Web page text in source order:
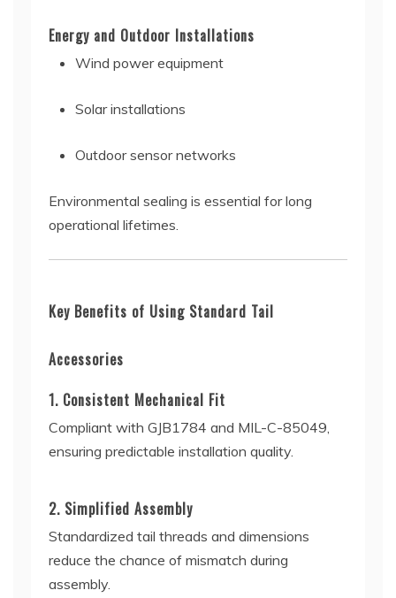
Energy and Outdoor Installations
Wind power equipment
Solar installations
Outdoor sensor networks
Environmental sealing is essential for long
operational lifetimes.
Key Benefits of Using Standard Tail
Accessories
1. Consistent Mechanical Fit
Compliant with GJB1784 and MIL-C-85049,
ensuring predictable installation quality.
2. Simplified Assembly
Standardized tail threads and dimensions
reduce the chance of mismatch during
assembly.